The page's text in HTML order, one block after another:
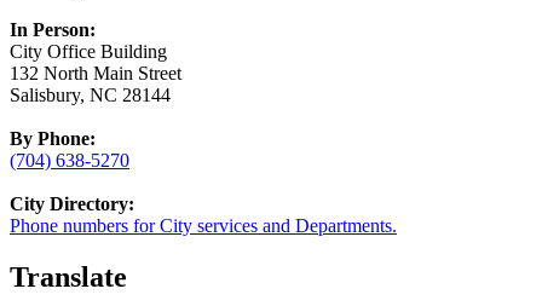
In Person:
City Office Building
132 North Main Street
Salisbury, NC 28144
By Phone:
(704) 638-5270
City Directory:
Phone numbers for City services and Departments.
Translate